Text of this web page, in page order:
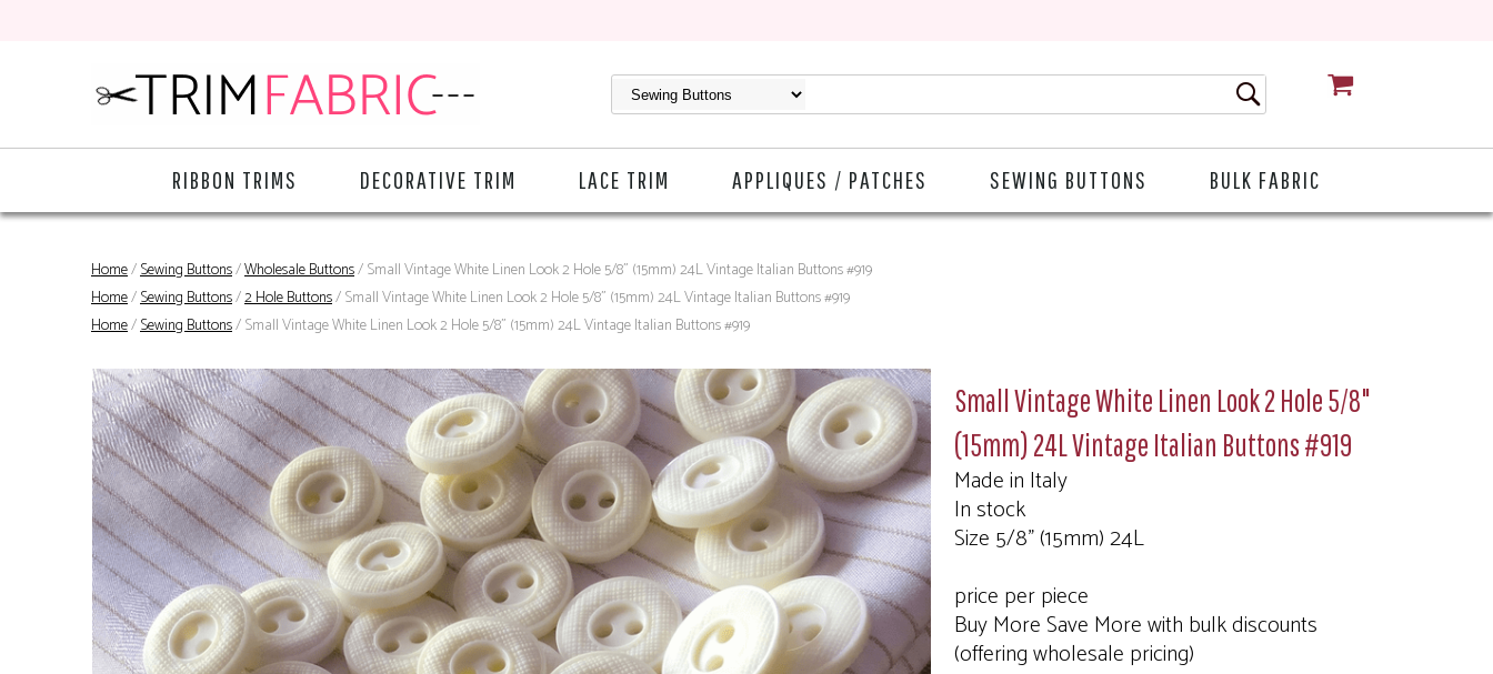
RIBBON TRIMS DECORATIVE TRIM LACE TRIM APPLIQUES / PATCHES SEWING BUTTONS BULK FABRIC
Home/Sewing Buttons/Wholesale Buttons/ Small Vintage White Linen Look 2 Hole 5/8" (15mm) 24L Vintage Italian Buttons #919
Home/Sewing Buttons/2 Hole Buttons/ Small Vintage White Linen Look 2 Hole 5/8" (15mm) 24L Vintage Italian Buttons #919
Home/Sewing Buttons/ Small Vintage White Linen Look 2 Hole 5/8" (15mm) 24L Vintage Italian Buttons #919
Small Vintage White Linen Look 2 Hole 5/8"
(15mm) 24L Vintage Italian Buttons #919
Made in Italy
In stock
Size 5/8" (15mm) 24L
price per piece
Buy More Save More with bulk discounts
(offering wholesale pricing)